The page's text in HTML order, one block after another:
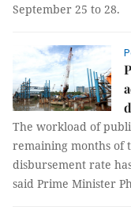
September 25 to 28.
The workload of
remaining months of
disbursement rate
said Prime Minister